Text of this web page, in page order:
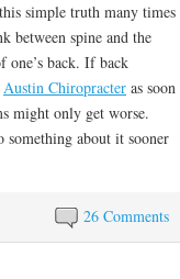
simple truth many times
between spine and the
one’s back. If back
Austin Chiropracter as soon
might only get worse.
about it sooner
26 Comments